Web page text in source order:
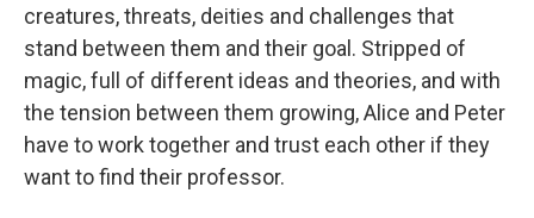
creatures, threats, deities and challenges that
stand between them and their goal. Stripped of
magic, full of different ideas and theories, and with
the tension between them growing, Alice and Peter
have to work together and trust each other if they
want to find their professor.